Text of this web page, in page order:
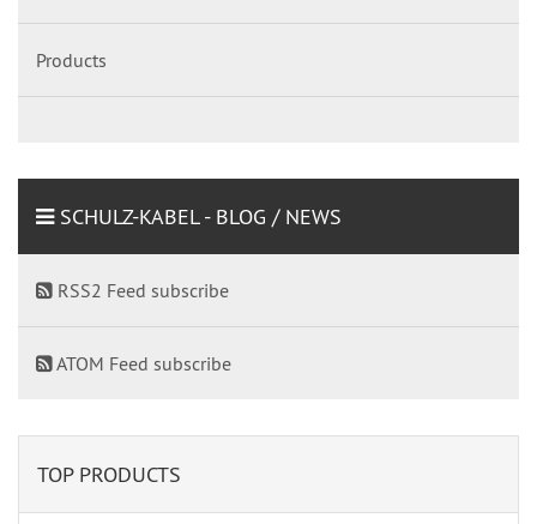
Products
SCHULZ-KABEL - BLOG / NEWS
RSS2 Feed subscribe
ATOM Feed subscribe
TOP PRODUCTS